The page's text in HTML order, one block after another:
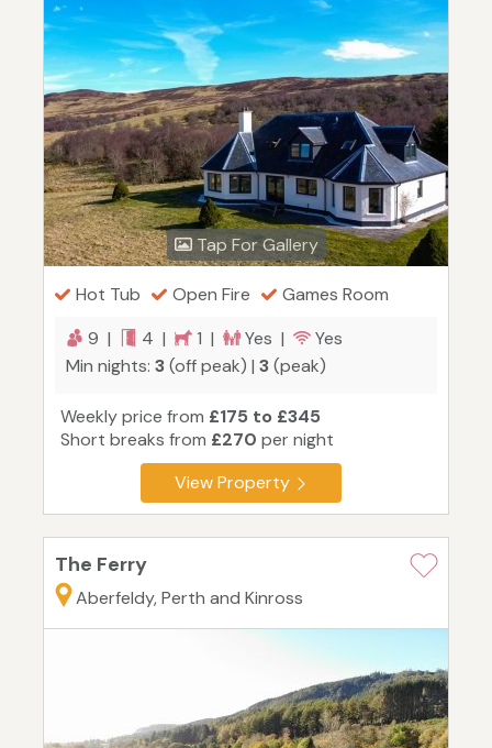
Tap For Gallery
Hot Tub Open Fire
Games Room
9 |
4 | 1 | Yes |
Yes
Min nights: 3(off peak) | 3(peak)
Weekly price from £175 to £345
Short breaks from £270 per night
View Property
The Ferry
Aberfeldy, Perth and Kinross